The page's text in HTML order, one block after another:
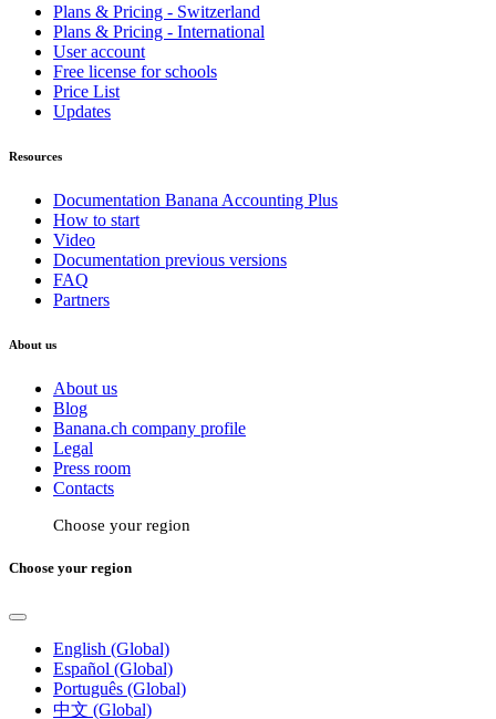
Plans & Pricing - Switzerland
Plans & Pricing - International
User account
Free license for schools
Price List
Updates
Resources
Documentation Banana Accounting Plus
How to start
Video
Documentation previous versions
FAQ
Partners
About us
About us
Blog
Banana.ch company profile
Legal
Press room
Contacts
Choose your region
Choose your region
English (Global)
Español (Global)
Português (Global)
中文 (Global)